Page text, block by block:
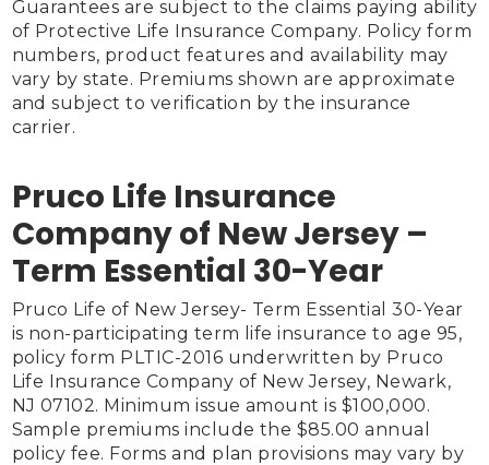
Guarantees are subject to the claims paying ability
of Protective Life Insurance Company. Policy form
numbers, product features and availability may
vary by state. Premiums shown are approximate
and subject to verification by the insurance
carrier.
Pruco Life Insurance
Company of New Jersey –
Term Essential 30-Year
Pruco Life of New Jersey- Term Essential 30-Year
is non-participating term life insurance to age 95,
policy form PLTIC-2016 underwritten by Pruco
Life Insurance Company of New Jersey, Newark,
NJ 07102. Minimum issue amount is $100,000.
Sample premiums include the $85.00 annual
policy fee. Forms and plan provisions may vary by